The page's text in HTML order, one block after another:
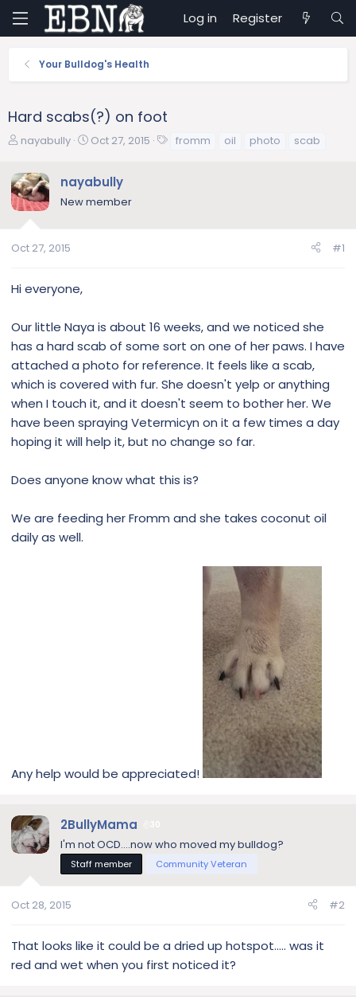
Log in Register
Your Bulldog's Health
Hard scabs(?) on foot
T
r
e
a
t
r
t
r
nayabully
S
r
t
Oct 27, 2015 fromm oil photo scab
nayabully
New member
Oct 27, 2015 #1
Hi everyone,
Our little Naya is about 16 weeks, and we noticed she
has a hard scab of some sort on one of her paws. I have
attached a photo for reference. It feels like a scab,
which is covered with fur. She doesn't yelp or anything
when I touch it, and it doesn't seem to bother her. We
have been spraying Vetermicyn on it a few times a day
hoping it will help it, but no change so far.
Does anyone know what this is?
We are feeding her Fromm and she takes coconut oil
daily as well.
Any help would be appreciated!
2BullyMama
I'm not OCD....now who moved my bulldog?
Staff member Community Veteran
Oct 28, 2015 #2
That looks like it could be a dried up hotspot..... was it
red and wet when you first noticed it?